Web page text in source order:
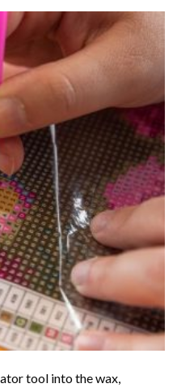
tool into the wax,